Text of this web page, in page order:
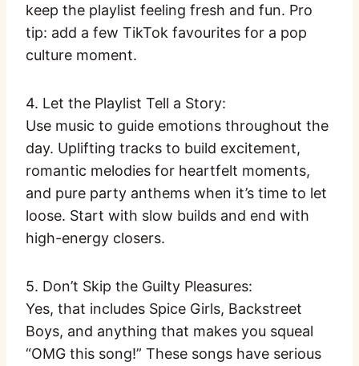
keep the playlist feeling fresh and fun. Pro
tip: add a few TikTok favourites for a pop
culture moment.
4. Let the Playlist Tell a Story:
Use music to guide emotions throughout the
day. Uplifting tracks to build excitement,
romantic melodies for heartfelt moments,
and pure party anthems when it’s time to let
loose. Start with slow builds and end with
high-energy closers.
5. Don’t Skip the Guilty Pleasures:
Yes, that includes Spice Girls, Backstreet
Boys, and anything that makes you squeal
“OMG this song!” These songs have serious